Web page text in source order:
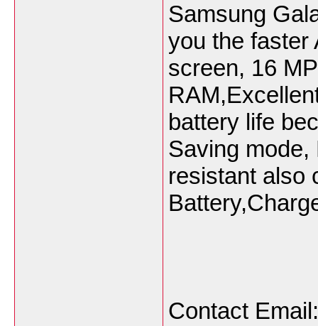
Samsung
you the faster
screen, 16
battery life
Saving
resistant also
Contact